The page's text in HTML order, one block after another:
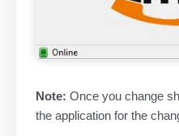
Note: Once you change
the application for the